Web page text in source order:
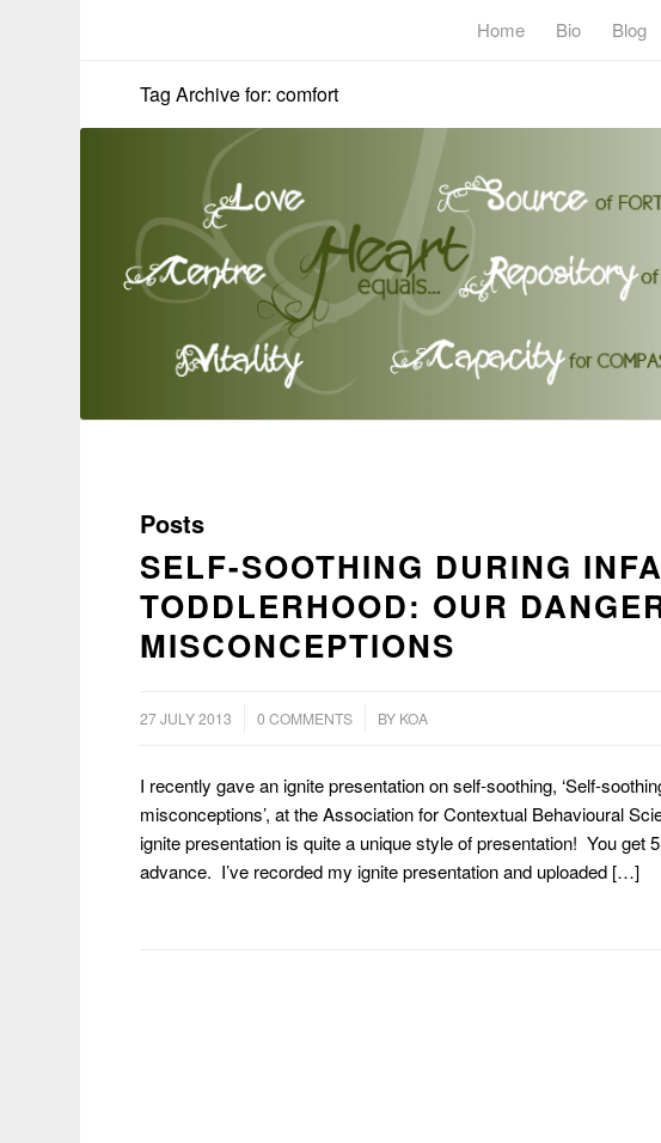
Home Bio Blog
Tag Archive for: comfort
Posts
SELF-SOOTHING DURING
TODDLERHOOD: OUR
MISCONCEPTIONS
27 JULY 2013 0 COMMENTS
/ BY KOA
I recently gave an ignite presentation on self-soothing, ‘Self-
misconceptions’, at the Association for Contextual Behavioural
ignite presentation is quite a unique style of presentation! You get
advance. I’ve recorded my ignite presentation and uploaded […]